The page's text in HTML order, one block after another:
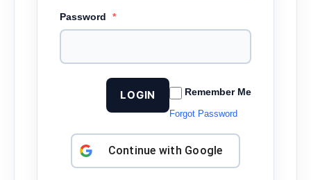
Password *
Remember Me
Forgot Password
LOGIN
Continue with Google